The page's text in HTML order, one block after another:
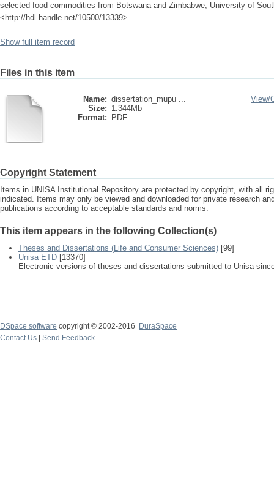
selected food commodities from Botswana and Zimbabwe, University of
<http://hdl.handle.net/10500/13339>
Show full item record
Files in this item
Name: dissertation_mupu ...
Size: 1.344Mb
Format:
PDF
View/
Copyright Statement
Items in UNISA Institutional Repository are protected by copyright, with all
indicated. Items may only be viewed and downloaded for private research
publications according to acceptable standards and norms.
This item appears in the following Collection(s)
Theses and Dissertations (Life and Consumer Sciences) [99]
Unisa ETD [13370]
Electronic versions of theses and dissertations submitted to Unisa
DSpace software copyright © 2002-2016
DuraSpace
Contact Us
Send Feedback